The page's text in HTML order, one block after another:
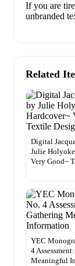
If you are
unbranded
Related
Digital
Julie
Very Good~
YEC
4
Meaningful